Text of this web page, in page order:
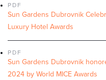
PDF
Sun Gardens Dubrovnik
Luxury Hotel Awards
PDF
Sun Gardens Dubrovnik
2024 by World MICE Awards